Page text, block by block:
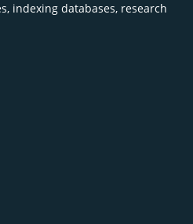
indexing databases, research